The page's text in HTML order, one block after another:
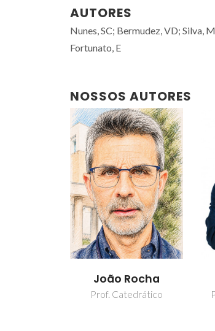
AUTORES
Nunes, SC; Bermudez, VD; Silva,
Fortunato, E
NOSSOS AUTORES
João Rocha
Prof. Catedrático